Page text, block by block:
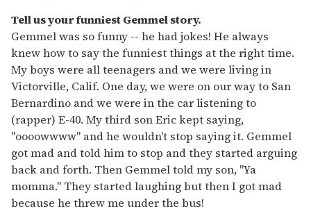
Tell us your funniest Gemmel story.
Gemmel was so funny -- he had jokes! He always
knew how to say the funniest things at the right time.
My boys were all teenagers and we were living in
Victorville, Calif. One day, we were on our way to San
Bernardino and we were in the car listening to
(rapper) E-40. My third son Eric kept saying,
"oooowwww" and he wouldn't stop saying it. Gemmel
got mad and told him to stop and they started arguing
back and forth. Then Gemmel told my son, "Ya
momma." They started laughing but then I got mad
because he threw me under the bus!